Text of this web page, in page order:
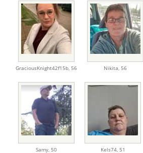
GraciousKnight42f15b, 56 Nikita, 56
Samy, 50 Kels74, 51